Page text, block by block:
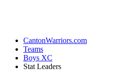
CantonWarriors.com
Teams
Boys XC
Stat Leaders